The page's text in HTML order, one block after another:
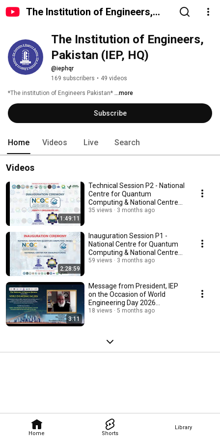
The Institution of Engineers,
Home Shorts
Library
The Institution of Engineers,
Pakistan (IEP, HQ)
@iephqr
169 subscribers • 49 videos
*The institution of Engineers Pakistan* ...more
Subscribe
Home Videos Live Search
Videos
1:49:11
Technical Session P2 - National
Centre for Quantum
Computing & National Centre
for Manufacturing
35 views 3 months ago
2:28:59
Inauguration Session P1 -
National Centre for Quantum
Computing & National Centre
for Manufacturing
59 views 3 months ago
3:11
Message from President, IEP
on the Occasion of World
Engineering Day 2026
(#WED2026)
18 views 5 months ago